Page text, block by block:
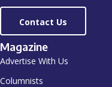
Contact Us
Magazine
Advertise With Us
Columnists